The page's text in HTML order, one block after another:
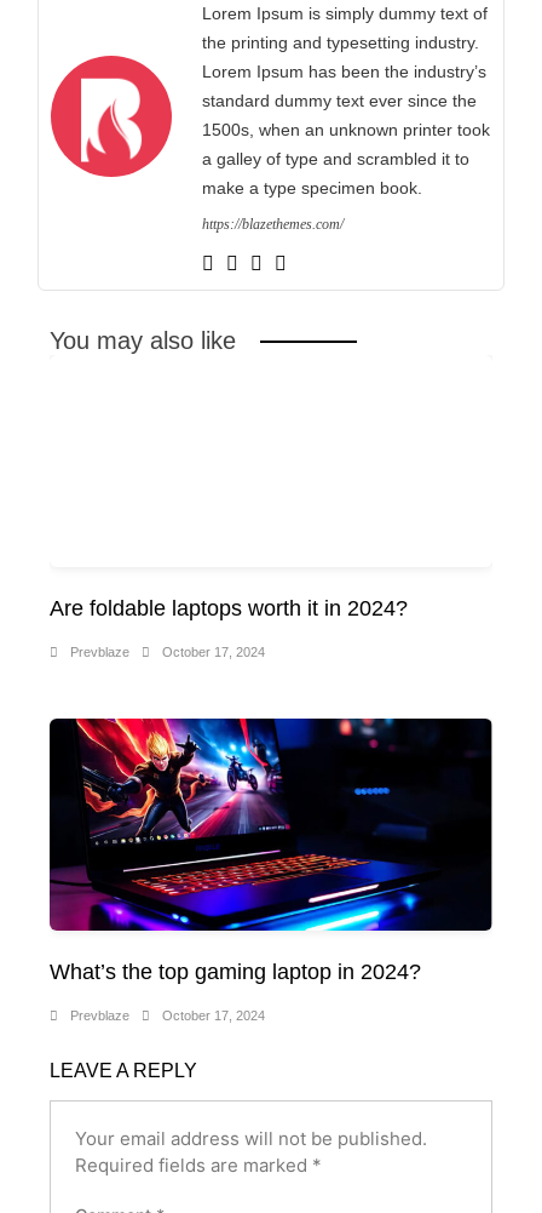
Lorem Ipsum is simply dummy text of
the printing and typesetting industry.
Lorem Ipsum has been the industry’s
standard dummy text ever since the
1500s, when an unknown printer took
a galley of type and scrambled it to
make a type specimen book.
https://blazethemes.com/
You may also like
Are foldable laptops worth it in 2024?
Prevblaze October 17, 2024
What’s the top gaming laptop in 2024?
Prevblaze October 17, 2024
LEAVE A REPLY
Your email address will not be published.
Required fields are marked *